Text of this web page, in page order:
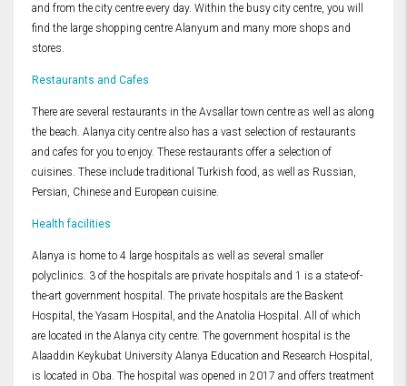
and from the city centre every day. Within the busy city centre, you will
find the large shopping centre Alanyum and many more shops and
stores.
Restaurants and Cafes
There are several restaurants in the Avsallar town centre as well as along
the beach. Alanya city centre also has a vast selection of restaurants
and cafes for you to enjoy. These restaurants offer a selection of
cuisines. These include traditional Turkish food, as well as Russian,
Persian, Chinese and European cuisine.
Health facilities
Alanya is home to 4 large hospitals as well as several smaller
polyclinics. 3 of the hospitals are private hospitals and 1 is a state-of-
the-art government hospital. The private hospitals are the Baskent
Hospital, the Yasam Hospital, and the Anatolia Hospital. All of which
are located in the Alanya city centre. The government hospital is the
Alaaddin Keykubat University Alanya Education and Research Hospital,
is located in Oba. The hospital was opened in 2017 and offers treatment